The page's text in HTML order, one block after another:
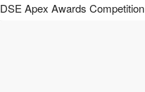
DSE Apex Awards Competition